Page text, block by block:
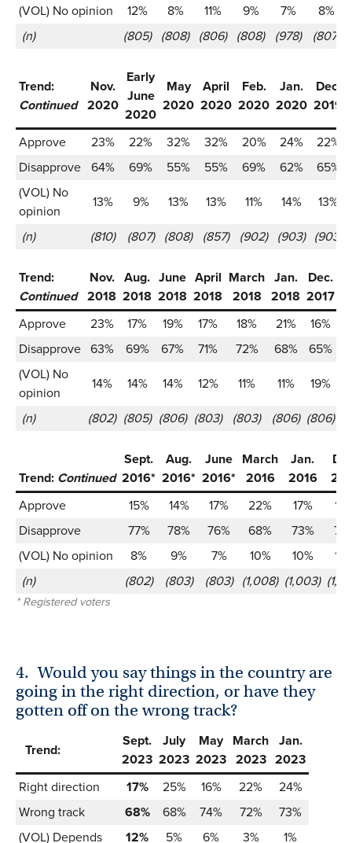
(VOL) No opinion
12% 8% 11% 9% 7%
8%
(n)
(805) (808) (806) (808) (978) (807)
Trend:
Continued
Nov.
2020
Early
June
2020
May
2020
April
2020
Feb.
2020
Jan.
2020
Dec.
2019
Approve 23% 22% 32% 32% 20% 24% 22%
Disapprove 64% 69% 55% 55% 69% 62% 65%
(VOL) No
opinion
13% 9% 13% 13% 11% 14%
13%
(n)
(810) (807) (808) (857) (902) (903) (903)
Trend:
Continued
Nov.
2018
Aug.
2018
June
2018
April
2018
March
2018
Jan.
2018
Dec.
2017
Approve
23% 17% 19% 17% 18% 21% 16%
Disapprove 63% 69% 67% 71% 72% 68% 65%
(VOL) No
opinion
14% 14% 14% 12% 11% 11% 19%
(n)
(802) (805) (806) (803) (803) (806) (806)
Trend: Continued
Sept.
2016*
Aug.
2016*
June
2016*
March
2016
Jan.
2016
Approve
15% 14% 17% 22% 17%
Disapprove
77% 78% 76% 68% 73%
(VOL) No opinion
8% 9% 7% 10% 10%
(n)
(802) (803) (803) (1,008) (1,003)
* Registered voters
4. Would you say things in the country are
going in the right direction, or have they
gotten off on the wrong track?
Trend:
Sept.
2023
July
2023
May
2023
March
2023
Jan.
2023
Right direction
17% 25% 16% 22%
24%
Wrong track
68% 68% 74% 72%
73%
(VOL) Depends
12% 5% 6% 3% 1%